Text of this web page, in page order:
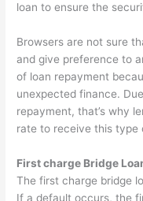
loan to ensure the
Browsers are not sure
and give preference to
of loan repayment
unexpected finance.
repayment, that’s why
rate to receive this type
First charge Bridge
The first charge bridge
If a default occurs, the